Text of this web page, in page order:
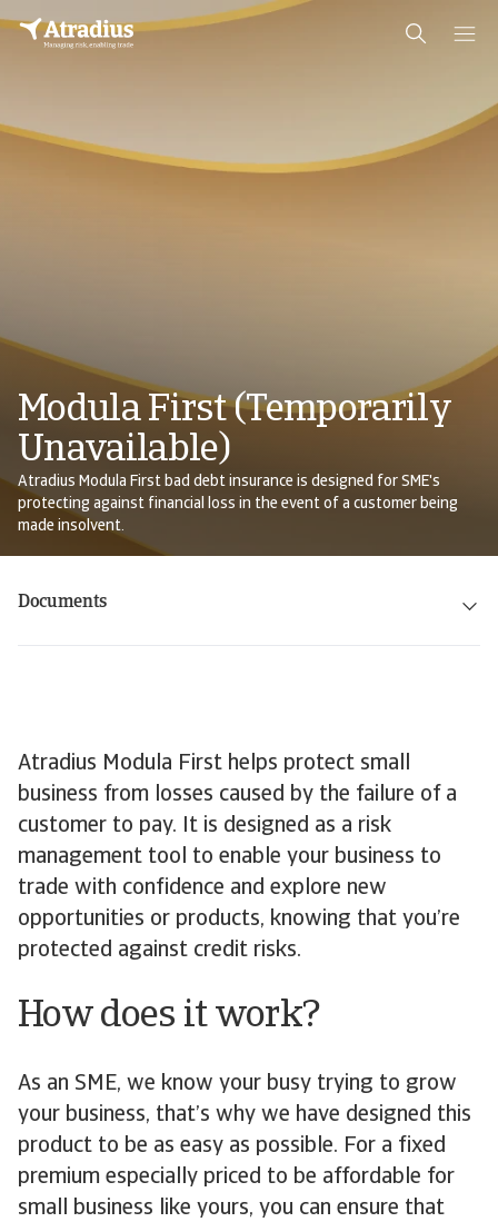
Modula First (Temporarily
Unavailable)
Atradius Modula First bad debt insurance is designed for SME's
protecting against financial loss in the event of a customer being
made insolvent.
Documents
Atradius Modula First helps protect small
business from losses caused by the failure of a
customer to pay. It is designed as a risk
management tool to enable your business to
trade with confidence and explore new
opportunities or products, knowing that you’re
protected against credit risks.
How does it work?
As an SME, we know your busy trying to grow
your business, that’s why we have designed this
product to be as easy as possible. For a fixed
premium especially priced to be affordable for
small business like yours, you can ensure that